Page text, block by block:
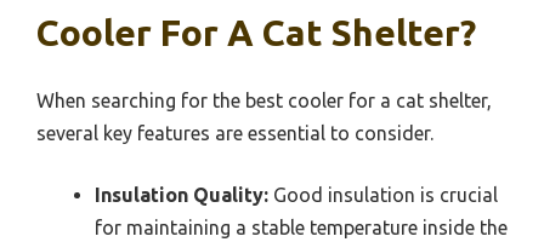
Cooler For A Cat Shelter?
When searching for the best cooler for a cat shelter,
several key features are essential to consider.
Insulation Quality: Good insulation is crucial
for maintaining a stable temperature inside the